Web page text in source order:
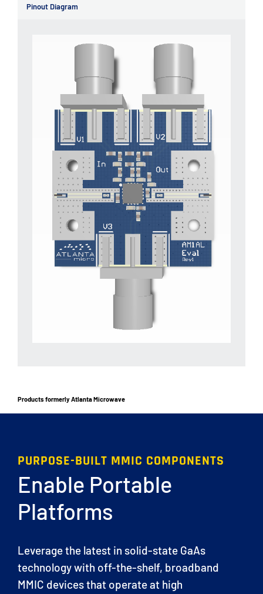
Pinout Diagram
Products formerly Atlanta Microwave
PURPOSE-BUILT MMIC COMPONENTS
Enable Portable
Platforms
Leverage the latest in solid-state GaAs
technology with off-the-shelf, broadband
MMIC devices that operate at high